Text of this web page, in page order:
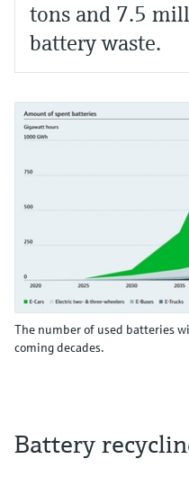
tons and 7.5
battery waste.
The number of used batteries
coming decades.
Battery